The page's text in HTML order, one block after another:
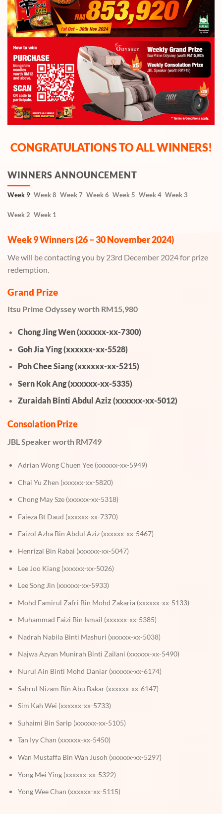
CONGRATULATIONS TO ALL WINNERS!
WINNERS ANNOUNCEMENT
Week 9 Week 8 Week 7 Week 6 Week 5 Week 4 Week 3
Week 2 Week 1
Week 9 Winners (26 – 30 November 2024)
We will be contacting you by 23rd December 2024 for prize
redemption.
Grand Prize
Itsu Prime Odyssey worth RM15,980
Chong Jing Wen (xxxxxx-xx-7300)
Goh Jia Ying (xxxxxx-xx-5528)
Poh Chee Siang (xxxxxx-xx-5215)
Sern Kok Ang (xxxxxx-xx-5335)
Zuraidah Binti Abdul Aziz (xxxxxx-xx-5012)
Consolation Prize
JBL Speaker worth RM749
Adrian Wong Chuen Yee (xxxxxx-xx-5949)
Chai Yu Zhen (xxxxxx-xx-5820)
Chong May Sze (xxxxxx-xx-5318)
Faieza Bt Daud (xxxxxx-xx-7370)
Faizol Azha Bin Abdul Aziz (xxxxxx-xx-5467)
Henrizal Bin Rabai (xxxxxx-xx-5047)
Lee Joo Kiang (xxxxxx-xx-5026)
Lee Song Jin (xxxxxx-xx-5933)
Mohd Famirul Zafri Bin Mohd Zakaria (xxxxxx-xx-5133)
Muhammad Faizi Bin Ismail (xxxxxx-xx-5385)
Nadrah Nabila Binti Mashuri (xxxxxx-xx-5038)
Najwa Azyan Munirah Binti Zailani (xxxxxx-xx-5490)
Nurul Ain Binti Mohd Daniar (xxxxxx-xx-6174)
Sahrul Nizam Bin Abu Bakar (xxxxxx-xx-6147)
Sim Kah Wei (xxxxxx-xx-5733)
Suhaimi Bin Sarip (xxxxxx-xx-5105)
Tan Iyy Chan (xxxxxx-xx-5450)
Wan Mustaffa Bin Wan Jusoh (xxxxxx-xx-5297)
Yong Mei Ying (xxxxxx-xx-5322)
Yong Wee Chan (xxxxxx-xx-5115)